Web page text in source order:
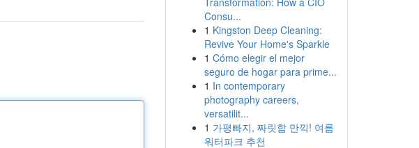
Consu...
1 Kingston Deep Cleaning:
Revive Your Home's Sparkle
1 Cómo elegir el mejor
seguro de hogar para prime...
1 In contemporary
photography careers,
versatilit...
1 가평빠지, 짜릿함 만끽! 여름
워터파크 추천